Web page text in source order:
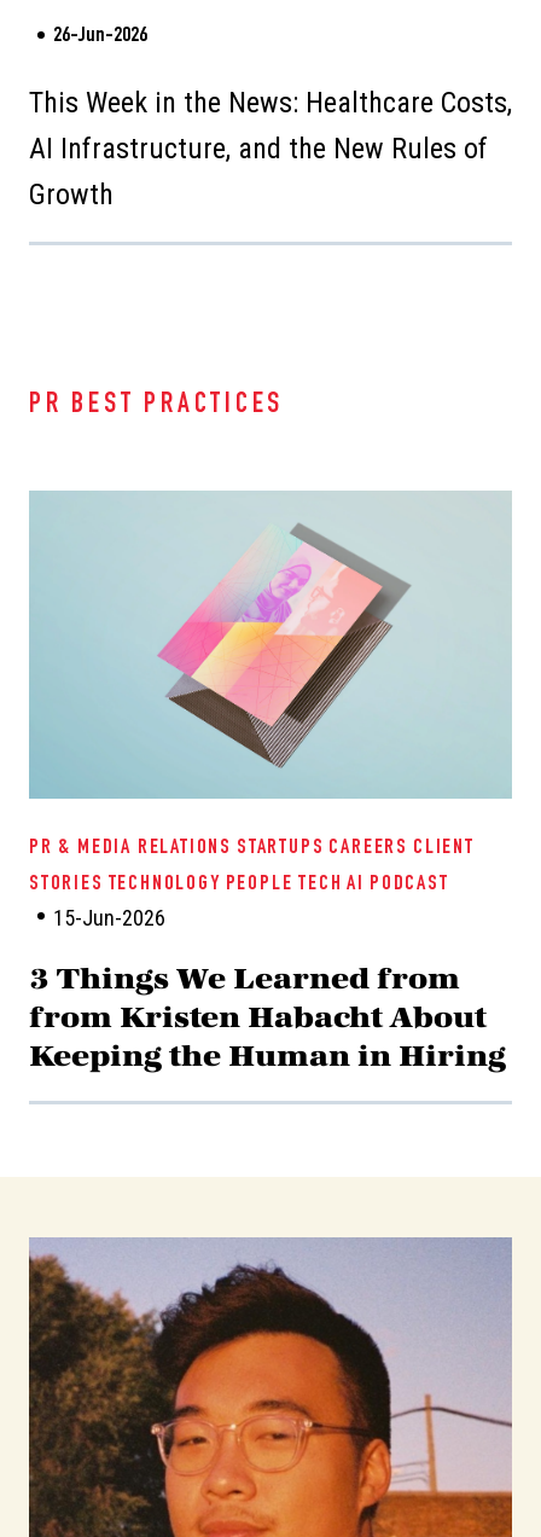
26-Jun-2026
This Week in the News: Healthcare Costs,
AI Infrastructure, and the New Rules of
Growth
PR BEST PRACTICES
PR & MEDIA RELATIONS STARTUPS CAREERS CLIENT
STORIES TECHNOLOGY PEOPLE TECH AI PODCAST
15-Jun-2026
3 Things We Learned from
from Kristen Habacht About
Keeping the Human in Hiring